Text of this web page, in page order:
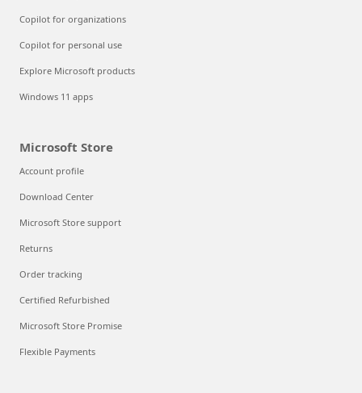
Copilot for organizations
Copilot for personal use
Explore Microsoft products
Windows 11 apps
Microsoft Store
Account profile
Download Center
Microsoft Store support
Returns
Order tracking
Certified Refurbished
Microsoft Store Promise
Flexible Payments